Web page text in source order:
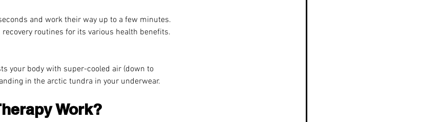
and work their way up to a few minutes.
recovery routines for its various health benefits.
your body with super-cooled air (down to
in the arctic tundra in your underwear.
Work?